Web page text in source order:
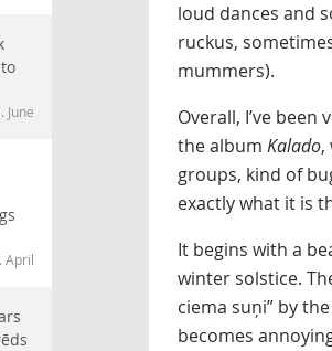
June
April
loud dances and
ruckus,
mummers).
Overall, I’ve been
the album Kalado,
groups, kind of
exactly what it is
It begins with a
winter solstice.
ciema suņi” by
becomes